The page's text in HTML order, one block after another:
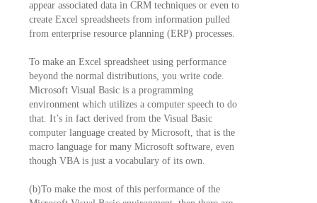
appear associated data in CRM techniques or even to
create Excel spreadsheets from information pulled
from enterprise resource planning (ERP) processes.
To make an Excel spreadsheet using performance
beyond the normal distributions, you write code.
Microsoft Visual Basic is a programming
environment which utilizes a computer speech to do
that. It’s in fact derived from the Visual Basic
computer language created by Microsoft, that is the
macro language for many Microsoft software, even
though VBA is just a vocabulary of its own.
(b)To make the most of this performance of the